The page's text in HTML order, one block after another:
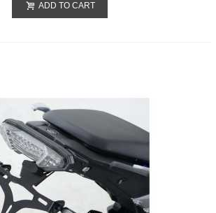
ADD TO CART